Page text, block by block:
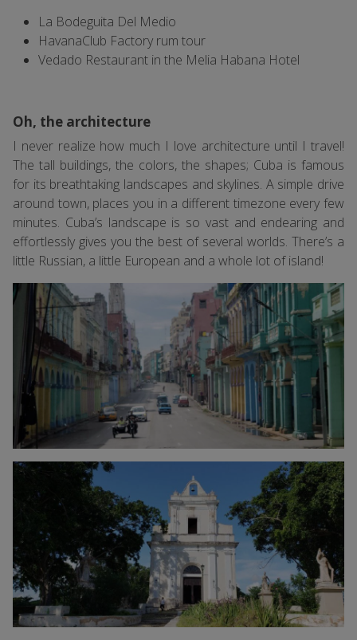
La Bodeguita Del Medio
HavanaClub Factory rum tour
Vedado Restaurant in the Melia Habana Hotel
Oh, the architecture
I never realize how much I love architecture until I travel!
The tall buildings, the colors, the shapes; Cuba is famous
for its breathtaking landscapes and skylines. A simple drive
around town, places you in a different timezone every few
minutes. Cuba’s landscape is so vast and endearing and
effortlessly gives you the best of several worlds. There’s a
little Russian, a little European and a whole lot of island!